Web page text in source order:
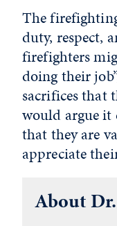
The
duty, respect,
firefighters
doing their
sacrifices that
would argue it
that they are
appreciate
About Dr.